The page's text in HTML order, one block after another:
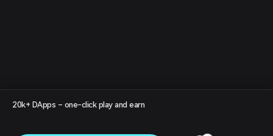
20k+ DApps – one-click play and earn